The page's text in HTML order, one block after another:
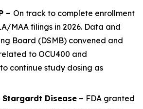
– On track to complete enrollment
MAA filings in 2026. Data and
Board (DSMB) convened and
to OCU400 and
continue study dosing as
Stargardt Disease – FDA granted